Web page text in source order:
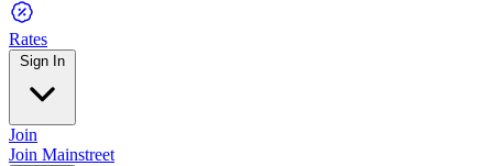
Rates
Sign In
Join
Join Mainstreet